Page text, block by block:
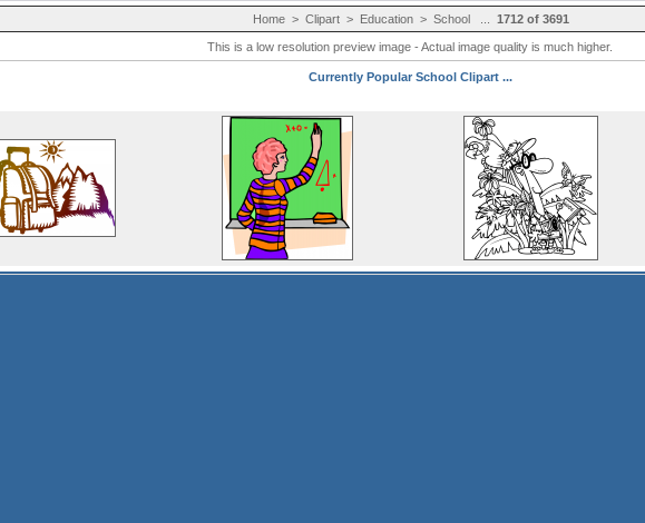
Home> Clipart> Education> School... 1712 of 3691
This is a low resolution preview image - Actual image quality is much higher.
Currently Popular School Clipart ...